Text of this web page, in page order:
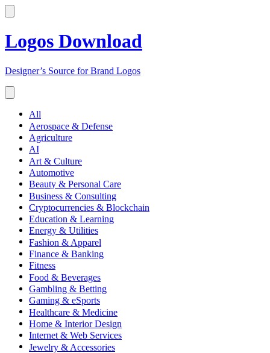
Logos Download
Designer’s Source for Brand Logos
All
Aerospace & Defense
Agriculture
AI
Art & Culture
Automotive
Beauty & Personal Care
Business & Consulting
Cryptocurrencies & Blockchain
Education & Learning
Energy & Utilities
Fashion & Apparel
Finance & Banking
Fitness
Food & Beverages
Gambling & Betting
Gaming & eSports
Healthcare & Medicine
Home & Interior Design
Internet & Web Services
Jewelry & Accessories